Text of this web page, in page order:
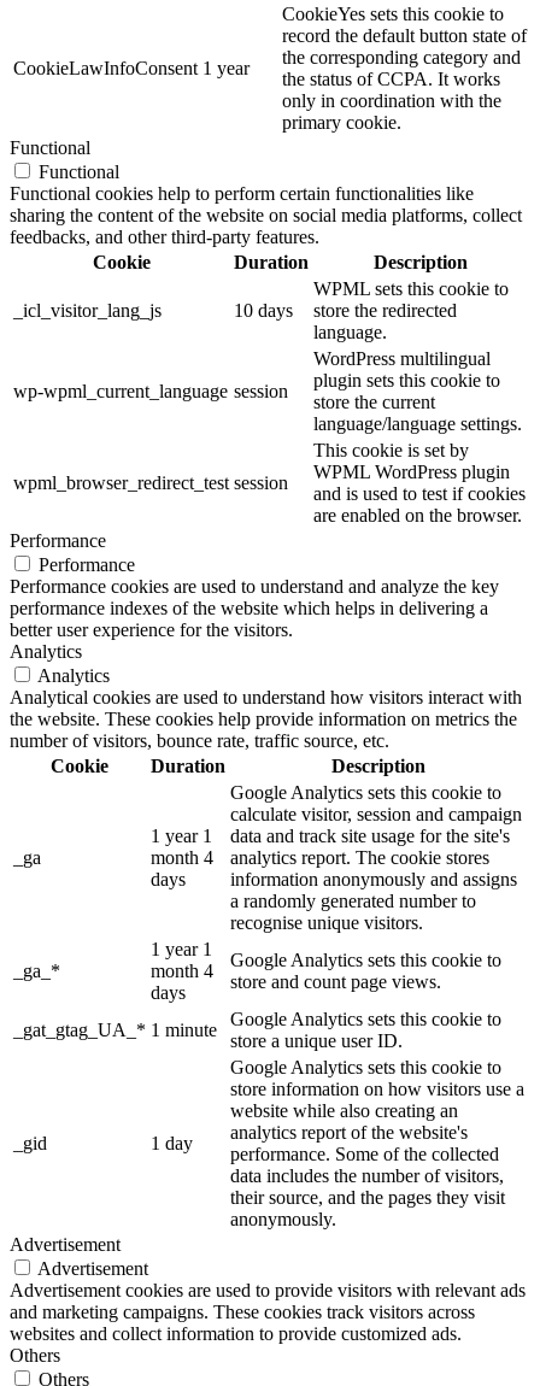
CookieLawInfoConsent 1 year
CookieYes sets this cookie to
record the default button state of
the corresponding category and
the status of CCPA. It works
only in coordination with the
primary cookie.
Functional
Functional
Functional cookies help to perform certain functionalities like
sharing the content of the website on social media platforms, collect
feedbacks, and other third-party features.
Cookie
Duration Description
_icl_visitor_lang_js 10 days
WPML sets this cookie to
store the redirected
language.
wp-wpml_current_language session
WordPress multilingual
plugin sets this cookie to
store the current
language/language settings.
wpml_browser_redirect_test session
This cookie is set by
WPML WordPress plugin
and is used to test if cookies
are enabled on the browser.
Performance
Performance
Performance cookies are used to understand and analyze the key
performance indexes of the website which helps in delivering a
better user experience for the visitors.
Analytics
Analytics
Analytical cookies are used to understand how visitors interact with
the website. These cookies help provide information on metrics the
number of visitors, bounce rate, traffic source, etc.
Cookie
Duration Description
_ga
1 year 1
month 4
days
Google Analytics sets this cookie to
calculate visitor, session and campaign
data and track site usage for the site's
analytics report. The cookie stores
information anonymously and assigns
a randomly generated number to
recognise unique visitors.
_ga_*
1 year 1
month 4
days
Google Analytics sets this cookie to
store and count page views.
_gat_gtag_UA_* 1 minute
Google Analytics sets this cookie to
store a unique user ID.
_gid 1 day
Google Analytics sets this cookie to
store information on how visitors use a
website while also creating an
analytics report of the website's
performance. Some of the collected
data includes the number of visitors,
their source, and the pages they visit
anonymously.
Advertisement
Advertisement
Advertisement cookies are used to provide visitors with relevant ads
and marketing campaigns. These cookies track visitors across
websites and collect information to provide customized ads.
Others
Others